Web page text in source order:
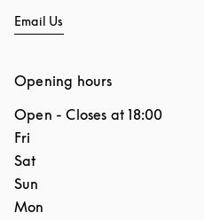
Email Us
Opening hours
Open - Closes at 18:00
Day of the Week
Fri
Sat
Sun
Mon